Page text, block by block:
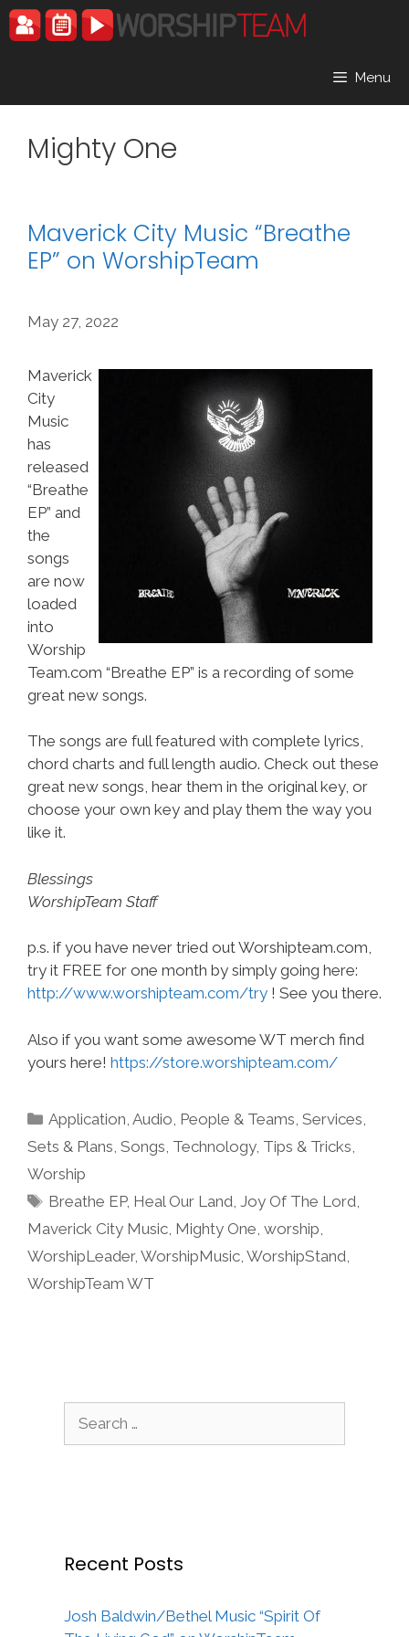
Skip
to
Menu
Mighty One
Maverick City Music “Breathe
EP” on WorshipTeam
May 27, 2022
Maverick
City
Music
has
released
“Breathe
EP” and
the
songs
are now
loaded
into
Worship
Team.com “Breathe EP” is a recording of some
great new songs.
The songs are full featured with complete lyrics,
chord charts and full length audio. Check out these
great new songs, hear them in the original key, or
choose your own key and play them the way you
like it.
Blessings
WorshipTeam Staff
p.s. if you have never tried out Worshipteam.com,
try it FREE for one month by simply going here:
http://www.worshipteam.com/try ! See you there.
Also if you want some awesome WT merch find
yours here! https://store.worshipteam.com/
Categories
Application ,Audio People & Teams ,Services
Sets & Plans Songs Technology, Tips & Tricks
Worship
Tags
Breathe EP, Heal Our Land ,Joy Of The Lord
Maverick City Music Mighty One worship
WorshipLeader, WorshipMusic WorshipStand
WorshipTeam WT
for:
Recent Posts
Josh Baldwin/Bethel Music “Spirit Of